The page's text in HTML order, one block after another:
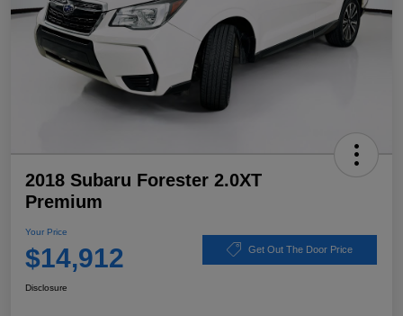
2018 Subaru Forester 2.0XT
Premium
Your Price
$14,912 Get Out The Door Price
Disclosure